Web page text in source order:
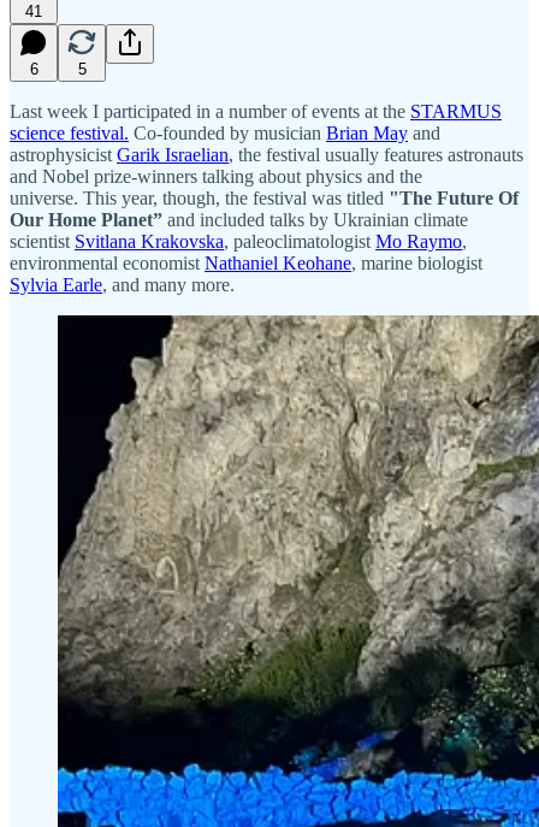
41
6 5
Last week I participated in a number of events at the STARMUS
science festival. Co-founded by musician Brian May and
astrophysicist Garik Israelian, the festival usually features astronauts
and Nobel prize-winners talking about physics and the
universe. This year, though, the festival was titled "The Future Of
Our Home Planet” and included talks by Ukrainian climate
scientist Svitlana Krakovska, paleoclimatologist Mo Raymo,
environmental economist Nathaniel Keohane, marine biologist
Sylvia Earle, and many more.